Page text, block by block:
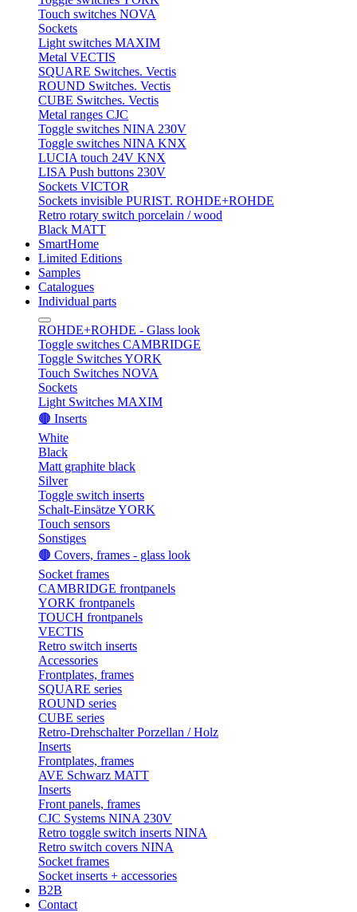
Touch switches NOVA
Sockets
Light switches MAXIM
Metal VECTIS
SQUARE Switches. Vectis
ROUND Switches. Vectis
CUBE Switches. Vectis
Metal ranges CJC
Toggle switches NINA 230V
Toggle switches NINA KNX
LUCIA touch 24V KNX
LISA Push buttons 230V
Sockets VICTOR
Sockets invisible PURIST. ROHDE+ROHDE
Retro rotary switch porcelain / wood
Black MATT
SmartHome
Limited Editions
Samples
Catalogues
Individual parts
ROHDE+ROHDE - Glass look
Toggle switches CAMBRIDGE
Toggle Switches YORK
Touch Switches NOVA
Sockets
Light Switches MAXIM
🟤 Inserts
White
Black
Matt graphite black
Silver
Toggle switch inserts
Schalt-Einsätze YORK
Touch sensors
Sonstiges
🟤 Covers, frames - glass look
Socket frames
CAMBRIDGE frontpanels
YORK frontpanels
TOUCH frontpanels
VECTIS
Retro switch inserts
Accessories
Frontplates, frames
SQUARE series
ROUND series
CUBE series
Retro-Drehschalter Porzellan / Holz
Inserts
Frontplates, frames
AVE Schwarz MATT
Inserts
Front panels, frames
CJC Systems NINA 230V
Retro toggle switch inserts NINA
Retro switch covers NINA
Socket frames
Socket inserts + accessories
B2B
Contact